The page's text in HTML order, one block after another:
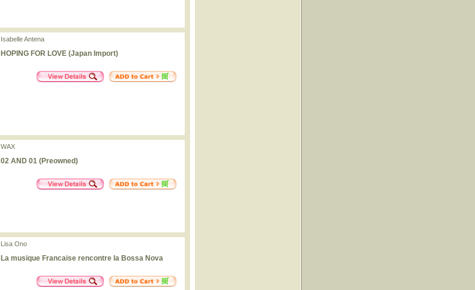
Isabelle Antena
HOPING FOR LOVE (Japan Import)
WAX
02 AND 01 (Preowned)
Lisa Ono
La musique Francaise rencontre la Bossa Nova